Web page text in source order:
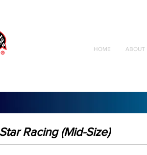
HOME ABOUT
Racing (Mid-Size)